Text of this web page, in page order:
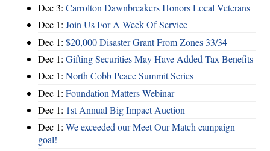
Dec 3: Carrolton Dawnbreakers Honors Local Veterans
Dec 1: Join Us For A Week Of Service
Dec 1: $20,000 Disaster Grant From Zones 33/34
Dec 1: Gifting Securities May Have Added Tax Benefits
Dec 1: North Cobb Peace Summit Series
Dec 1: Foundation Matters Webinar
Dec 1: 1st Annual Big Impact Auction
Dec 1: We exceeded our Meet Our Match campaign
goal!